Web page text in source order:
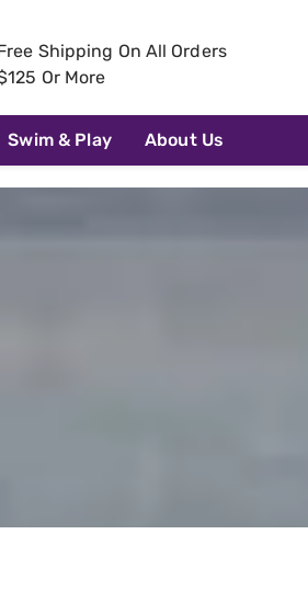
Shipping On All Orders
Or More
Swim & Play About Us